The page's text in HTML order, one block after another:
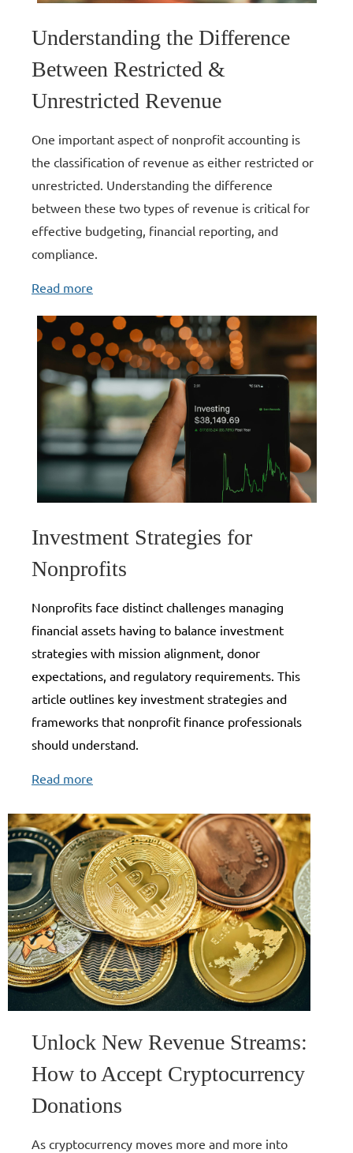
Understanding the Difference
Between Restricted &
Unrestricted Revenue
One important aspect of nonprofit accounting is
the classification of revenue as either restricted or
unrestricted. Understanding the difference
between these two types of revenue is critical for
effective budgeting, financial reporting, and
compliance.
Read more
Investment Strategies for
Nonprofits
Nonprofits face distinct challenges managing
financial assets having to balance investment
strategies with mission alignment, donor
expectations, and regulatory requirements. This
article outlines key investment strategies and
frameworks that nonprofit finance professionals
should understand.
Read more
Unlock New Revenue Streams:
How to Accept Cryptocurrency
Donations
As cryptocurrency moves more and more into